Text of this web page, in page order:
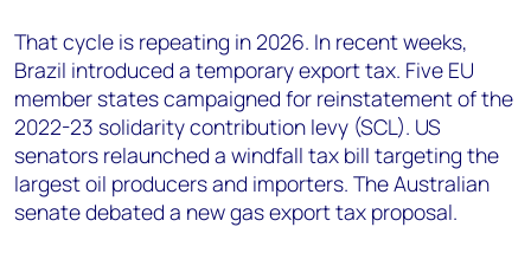
That cycle is repeating in 2026. In recent weeks,
Brazil introduced a temporary export tax. Five EU
member states campaigned for reinstatement of the
2022-23 solidarity contribution levy (SCL). US
senators relaunched a windfall tax bill targeting the
largest oil producers and importers. The Australian
senate debated a new gas export tax proposal.